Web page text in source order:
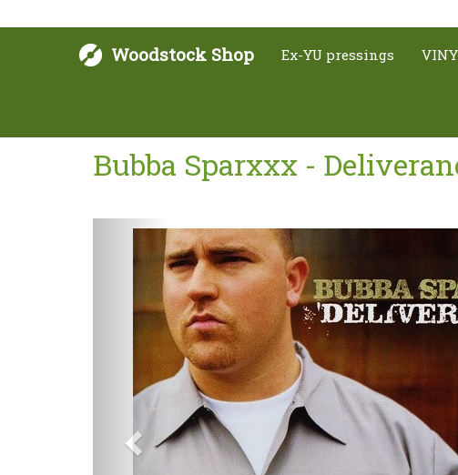
Woodstock Shop Ex-YU pressings
Bubba Sparxxx -
Next